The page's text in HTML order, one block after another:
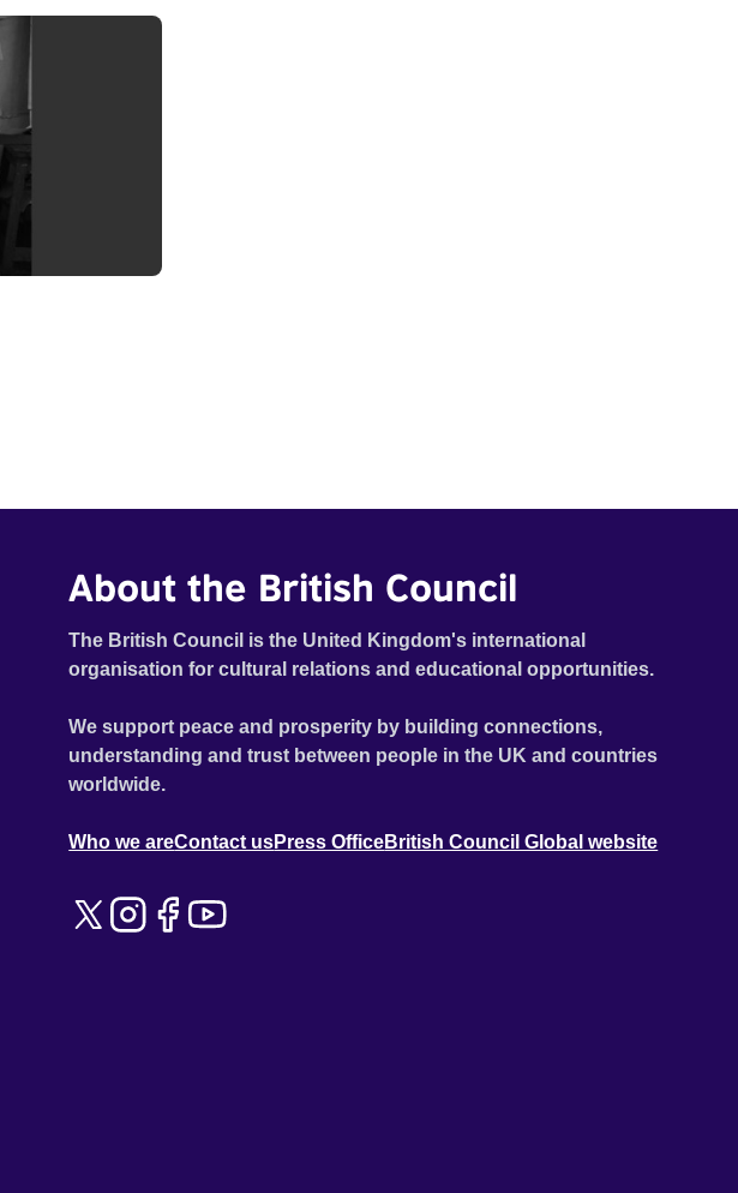
About the British Council
The British Council is the United Kingdom's international
organisation for cultural relations and educational opportunities.
We support peace and prosperity by building connections,
understanding and trust between people in the UK and countries
worldwide.
Who we areContact usPress OfficeBritish Council Global website